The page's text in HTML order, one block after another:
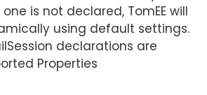
is not declared, TomEE will
using default settings.
declarations are
Properties